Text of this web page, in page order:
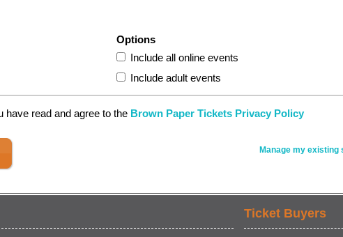
Options
Include all online events
Include adult events
have read and agree to the Brown Paper Tickets Privacy Policy
Manage my existing
Ticket Buyers